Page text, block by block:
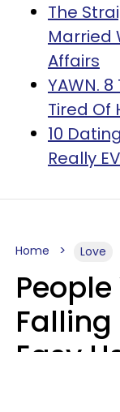
The
Married
Affairs
YAWN.
Tired Of
10
Really
Home Love
Falling
Easy